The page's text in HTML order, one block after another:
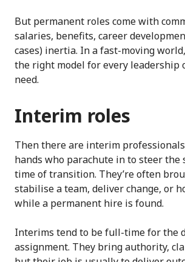
But permanent roles come with
salaries, benefits, career
cases) inertia. In a fast-moving
the right model for every leadership
need.
Interim roles
Then there are interim
hands who parachute in to steer the
time of transition. They’re often
stabilise a team, deliver change, or
while a permanent hire is found.
Interims tend to be full-time for the
assignment. They bring authority,